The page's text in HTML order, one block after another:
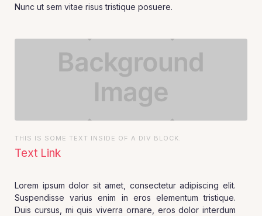
Nunc ut sem vitae risus tristique posuere.
THIS IS SOME TEXT INSIDE OF A DIV BLOCK.
Text Link
Lorem ipsum dolor sit amet, consectetur adipiscing elit.
Suspendisse varius enim in eros elementum tristique.
Duis cursus, mi quis viverra ornare, eros dolor interdum